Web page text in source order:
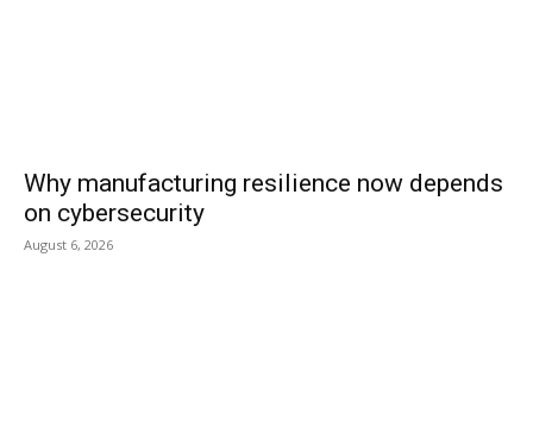
Why manufacturing resilience now depends
on cybersecurity
August 6, 2026